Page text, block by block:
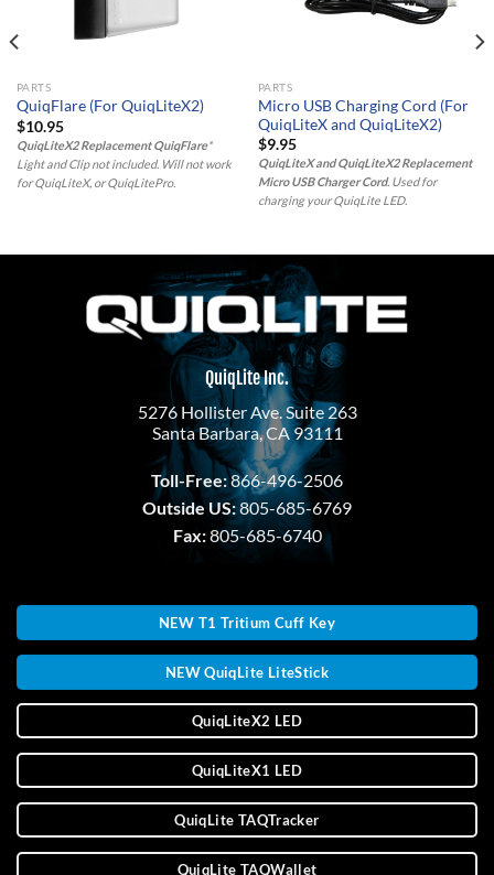
PARTS
QuiqFlare (For QuiqLiteX2)
$10.95
QuiqLiteX2 Replacement QuiqFlare*
Light and Clip not included. Will not work
for QuiqLiteX, or QuiqLitePro.
PARTS
Micro USB Charging Cord (For
QuiqLiteX and QuiqLiteX2)
$9.95
QuiqLiteX and QuiqLiteX2 Replacement
Micro USB Charger Cord. Used for
charging your QuiqLite LED.
QuiqLite Inc.
5276 Hollister Ave. Suite 263
Santa Barbara, CA 93111
Toll-Free:866-496-2506
Outside US:805-685-6769
Fax:805-685-6740
NEW T1 Tritium Cuff Key
NEW QuiqLite LiteStick
QuiqLiteX2 LED
QuiqLiteX1 LED
QuiqLite TAQTracker
QuiqLite TAQWallet